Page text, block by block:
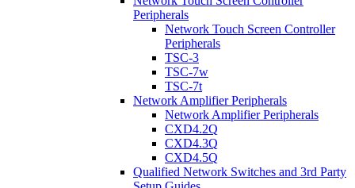
Peripherals
Network Touch Screen Controller
Peripherals
TSC-3
TSC-7w
TSC-7t
Network Amplifier Peripherals
Network Amplifier Peripherals
CXD4.2Q
CXD4.3Q
CXD4.5Q
Qualified Network Switches and 3rd Party